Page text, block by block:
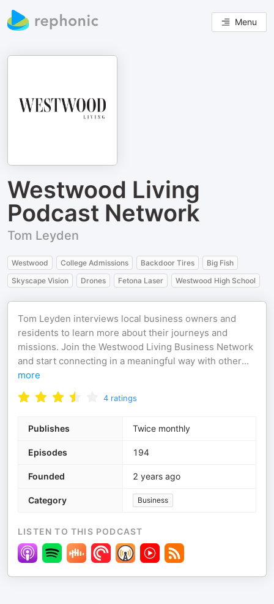
Menu
Westwood Living
Podcast Network
Tom Leyden
Westwood College Admissions Backdoor Tires
Big Fish
Skyscape Vision
Drones Fetona Laser Westwood High School
Tom Leyden interviews local business owners and
residents to learn more about their journeys and
missions. Join the Westwood Living Business Network
and start connecting in a meaningful way with other...
more
4 ratings
Publishes Twice monthly
Episodes 194
Founded 2 years ago
Category Business
LISTEN TO THIS PODCAST